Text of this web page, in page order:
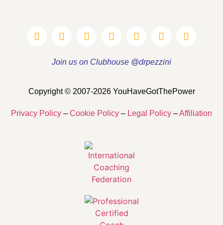
Join us on Clubhouse @drpezzini
Copyright © 2007-2026 YouHaveGotThePower
Privacy Policy – Cookie Policy – Legal Policy –Affiliation